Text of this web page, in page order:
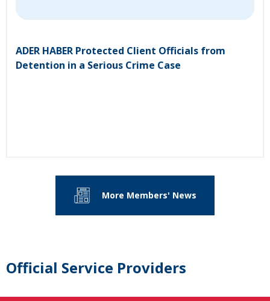
ADER HABER Protected Client Officials from
Detention in a Serious Crime Case
More Members' News
Official Service Providers